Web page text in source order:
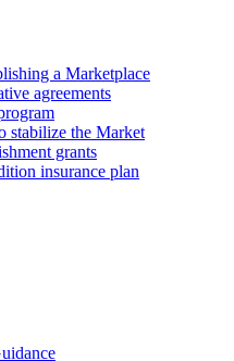
a Marketplace
agreements
stabilize the Market
grants
insurance plan